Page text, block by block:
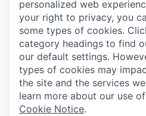
personalized web
your right to privacy, you
some types of cookies.
category headings to find
our default settings.
types of cookies may
the site and the services
learn more about our use
Cookie Notice.